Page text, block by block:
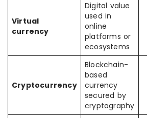
Virtual
currency
Digital value
used in
online
platforms or
ecosystems
Cryptocurrency
Blockchain-
based
currency
secured by
cryptography